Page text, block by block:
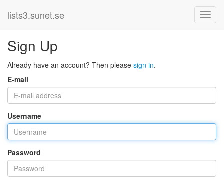
lists3.sunet.se
Sign Up
Already have an account? Then please sign in.
E-mail
Username
Password